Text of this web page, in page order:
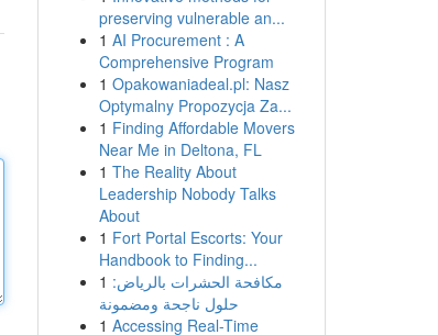
preserving vulnerable an...
1 AI Procurement : A
Comprehensive Program
1 Opakowaniadeal.pl: Nasz
Optymalny Propozycja Za...
1 Finding Affordable Movers
Near Me in Deltona, FL
1 The Reality About
Leadership Nobody Talks
About
1 Fort Portal Escorts: Your
Handbook to Finding...
1 مكافحة الحشرات بالرياض:
حلول ناجحة ومضمونة
1 Accessing Real-Time